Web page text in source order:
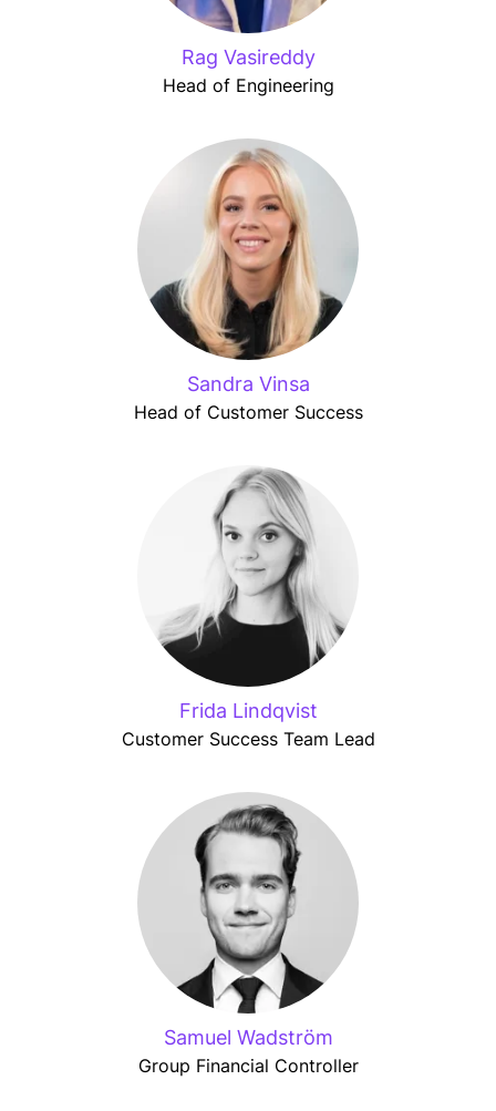
Rag Vasireddy
Head of Engineering
Sandra Vinsa
Head of Customer Success
Frida Lindqvist
Customer Success Team Lead
Samuel Wadström
Group Financial Controller